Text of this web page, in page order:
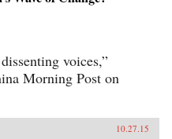
voices,”
Morning Post on
10.27.15